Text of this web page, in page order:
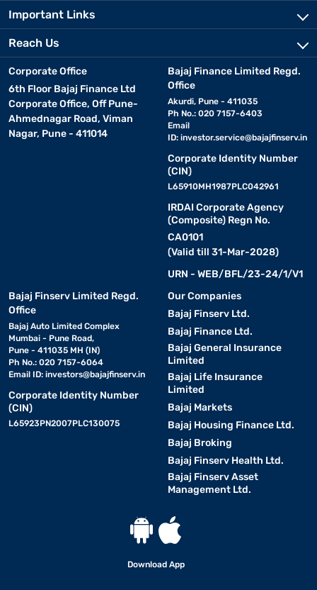
Important Links
Reach Us
Corporate Office
6th Floor Bajaj Finance Ltd
Corporate Office, Off Pune-
Ahmednagar Road, Viman
Nagar, Pune - 411014
Bajaj Finance Limited Regd.
Office
Akurdi, Pune - 411035
Ph No.: 020 7157-6403
Email
ID: investor.service@bajajfinserv.in
Corporate Identity Number
(CIN)
L65910MH1987PLC042961
IRDAI Corporate Agency
(Composite) Regn No.
CA0101
(Valid till 31-Mar-2028)
URN - WEB/BFL/23-24/1/V1
Bajaj Finserv Limited Regd.
Office
Bajaj Auto Limited Complex
Mumbai - Pune Road,
Pune - 411035 MH (IN)
Ph No.: 020 7157-6064
Email ID: investors@bajajfinserv.in
Corporate Identity Number
(CIN)
L65923PN2007PLC130075
Our Companies
Bajaj Finserv Ltd.
Bajaj Finance Ltd.
Bajaj General Insurance
Limited
Bajaj Life Insurance
Limited
Bajaj Markets
Bajaj Housing Finance Ltd.
Bajaj Broking
Bajaj Finserv Health Ltd.
Bajaj Finserv Asset
Management Ltd.
Download App